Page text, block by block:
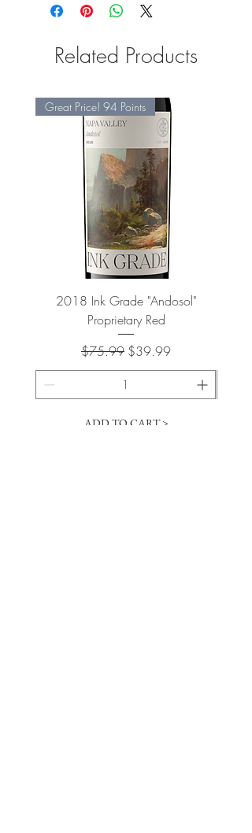
Related Products
Great Price! 94 Points
2018 Ink Grade "Andosol"
Proprietary Red
Regular Price
$75.99 Sale Price
$39.99
ADD TO CART >